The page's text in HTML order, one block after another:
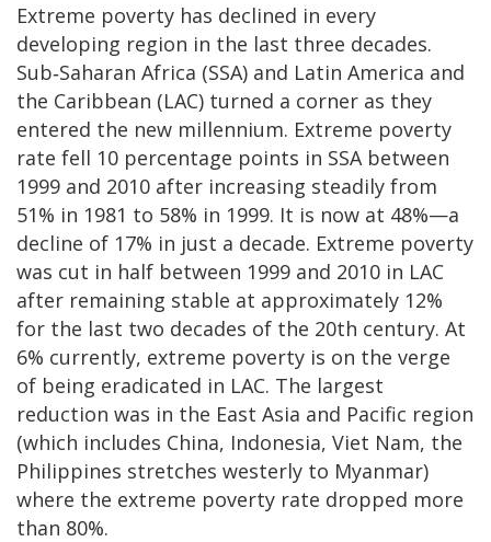
Extreme poverty has declined in every
developing region in the last three decades.
Sub‐Saharan Africa (SSA) and Latin America and
the Caribbean (LAC) turned a corner as they
entered the new millennium. Extreme poverty
rate fell 10 percentage points in SSA between
1999 and 2010 after increasing steadily from
51% in 1981 to 58% in 1999. It is now at 48%—a
decline of 17% in just a decade. Extreme poverty
was cut in half between 1999 and 2010 in LAC
after remaining stable at approximately 12%
for the last two decades of the 20th century. At
6% currently, extreme poverty is on the verge
of being eradicated in LAC. The largest
reduction was in the East Asia and Pacific region
(which includes China, Indonesia, Viet Nam, the
Philippines stretches westerly to Myanmar)
where the extreme poverty rate dropped more
than 80%.